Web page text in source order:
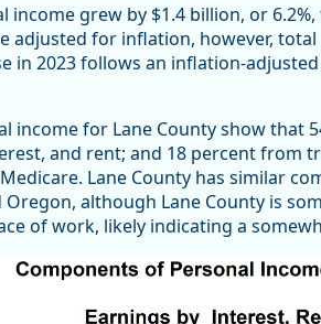
income grew by $1.4 billion, or
adjusted for inflation, however,
in 2023 follows an inflation-
income for Lane County show that
and rent; and 18 percent from
Lane County has similar
although Lane County is
of work, likely indicating a